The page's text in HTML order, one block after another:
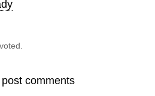
comments